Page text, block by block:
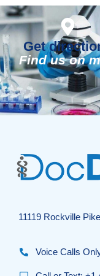
Get
Find us on
11119 Rockville
Voice Calls